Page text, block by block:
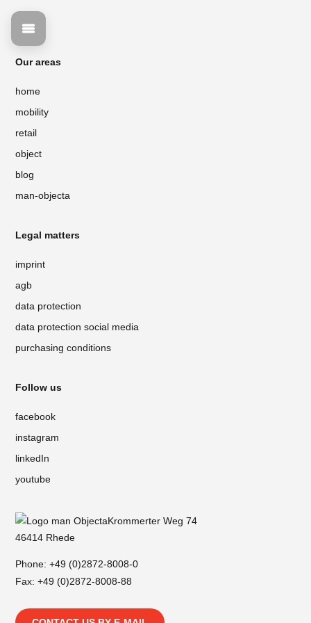
Our areas
home
mobility
retail
object
blog
man-objecta
Legal matters
imprint
agb
data protection
data protection social media
purchasing conditions
Follow us
facebook
instagram
linkedIn
youtube
Krommerter Weg 74
46414 Rhede
Phone:+49 (0)2872-8008-0
Fax: +49 (0)2872-8008-88